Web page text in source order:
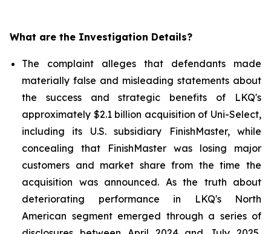
What are the Investigation Details?
The complaint alleges that defendants made
materially false and misleading statements about
the success and strategic benefits of LKQ's
approximately $2.1 billion acquisition of Uni-Select,
including its U.S. subsidiary FinishMaster, while
concealing that FinishMaster was losing major
customers and market share from the time the
acquisition was announced. As the truth about
deteriorating performance in LKQ's North
American segment emerged through a series of